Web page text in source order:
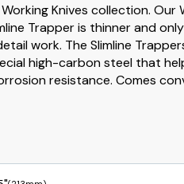
Knives collection.
Trapper is thinner and
work. The Slimline
high-carbon steel that
resistance. Comes